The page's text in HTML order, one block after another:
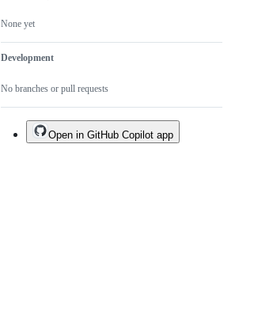
None yet
Development
No branches or pull requests
Open in GitHub Copilot app